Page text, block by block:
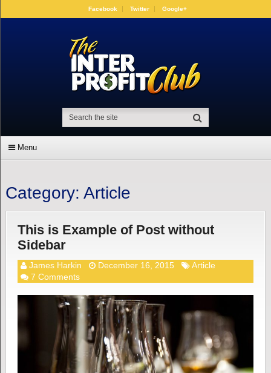
Facebook Twitter Google+
Menu
Category: Article
This is Example of Post without
Sidebar
James Harkin December 16, 2015
Article
7 Comments